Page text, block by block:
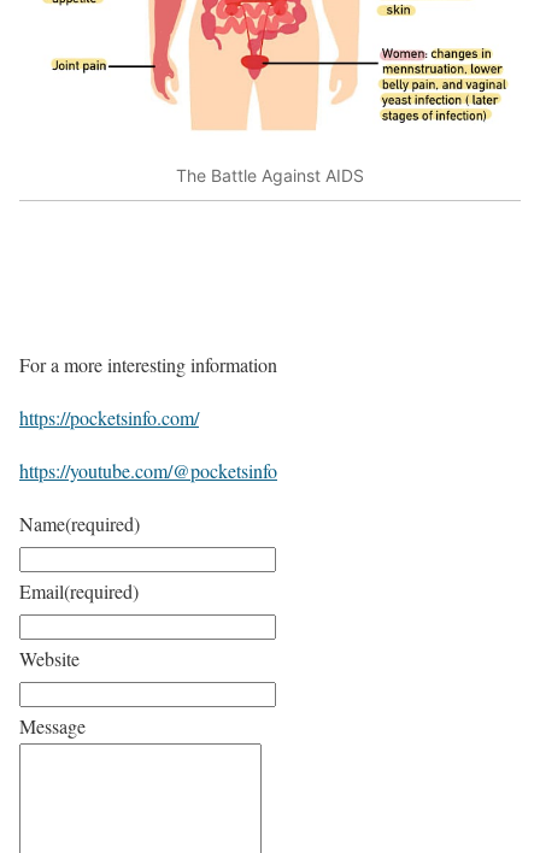
The Battle Against AIDS
For a more interesting information
https://pocketsinfo.com/
https://youtube.com/@pocketsinfo
Name(required)
Email(required)
Website
Message